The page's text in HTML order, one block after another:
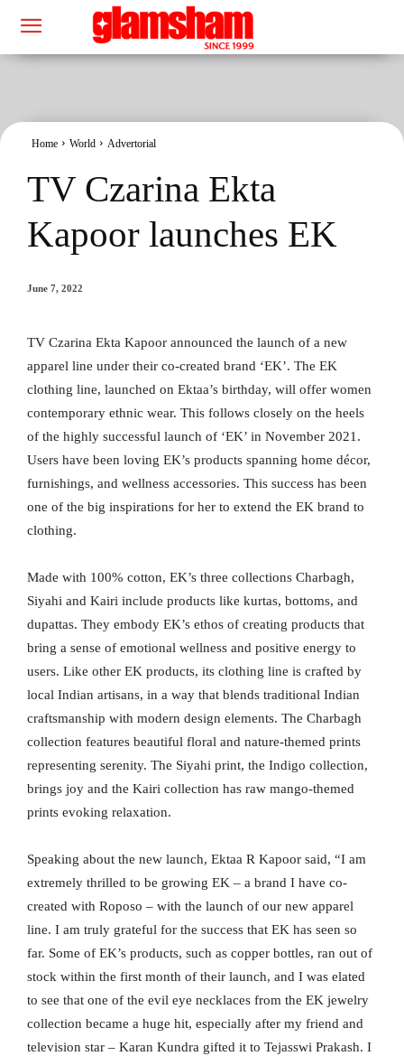
Home World Advertorial
TV Czarina Ekta
Kapoor launches EK
June 7, 2022
TV Czarina Ekta Kapoor announced the launch of a new
apparel line under their co-created brand ‘EK’. The EK
clothing line, launched on Ektaa’s birthday, will offer women
contemporary ethnic wear. This follows closely on the heels
of the highly successful launch of ‘EK’ in November 2021.
Users have been loving EK’s products spanning home décor,
furnishings, and wellness accessories. This success has been
one of the big inspirations for her to extend the EK brand to
clothing.
Made with 100% cotton, EK’s three collections Charbagh,
Siyahi and Kairi include products like kurtas, bottoms, and
dupattas. They embody EK’s ethos of creating products that
bring a sense of emotional wellness and positive energy to
users. Like other EK products, its clothing line is crafted by
local Indian artisans, in a way that blends traditional Indian
craftsmanship with modern design elements. The Charbagh
collection features beautiful floral and nature-themed prints
representing serenity. The Siyahi print, the Indigo collection,
brings joy and the Kairi collection has raw mango-themed
prints evoking relaxation.
Speaking about the new launch, Ektaa R Kapoor said, “I am
extremely thrilled to be growing EK – a brand I have co-
created with Roposo – with the launch of our new apparel
line. I am truly grateful for the success that EK has seen so
far. Some of EK’s products, such as copper bottles, ran out of
stock within the first month of their launch, and I was elated
to see that one of the evil eye necklaces from the EK jewelry
collection became a huge hit, especially after my friend and
television star – Karan Kundra gifted it to Tejasswi Prakash. I